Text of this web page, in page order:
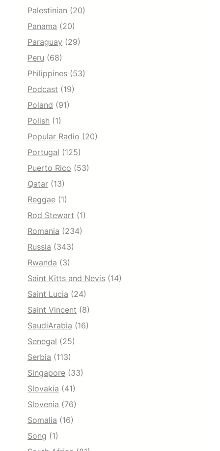
Palestinian (20)
Panama (20)
Paraguay (29)
Peru (68)
Philippines (53)
Podcast (19)
Poland (91)
Polish (1)
Popular Radio (20)
Portugal (125)
Puerto Rico (53)
Qatar (13)
Reggae (1)
Rod Stewart (1)
Romania (234)
Russia (343)
Rwanda (3)
Saint Kitts and Nevis (14)
Saint Lucia (24)
Saint Vincent (8)
SaudiArabia (16)
Senegal (25)
Serbia (113)
Singapore (33)
Slovakia (41)
Slovenia (76)
Somalia (16)
Song (1)